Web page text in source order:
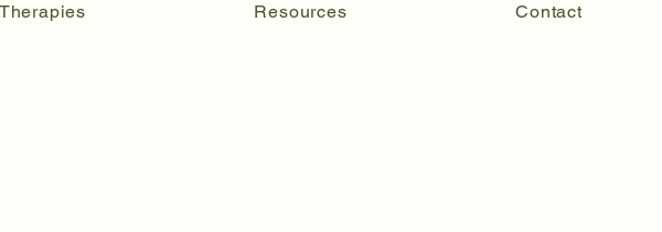
Therapies Resources Contact